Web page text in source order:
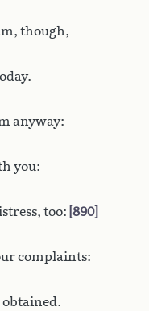
though,
anyway:
you:
too: 890
complaints:
obtained.